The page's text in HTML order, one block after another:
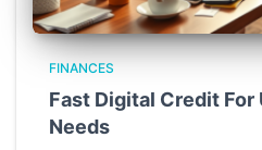
FINANCES
Fast Digital Credit For
Needs